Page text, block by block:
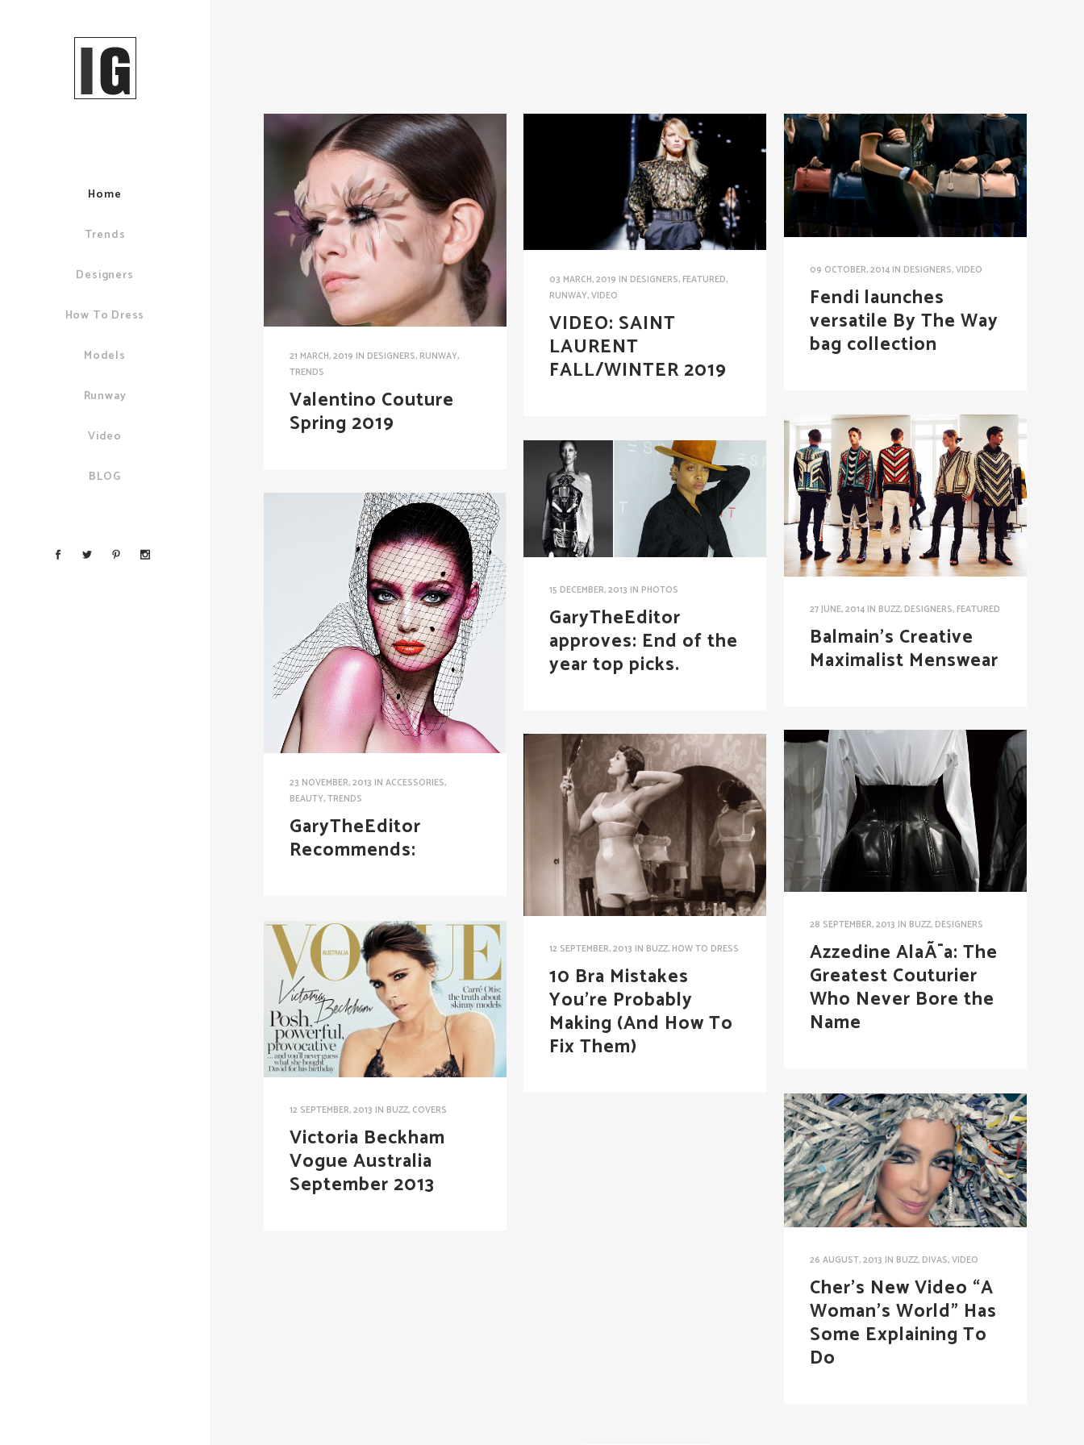
Home
Trends
Designers
How To Dress
Models
Runway
Video
BLOG
21 MARCH, 2019 IN DESIGNERS, RUNWAY,
TRENDS
Valentino Couture
Spring 2019
03 MARCH, 2019 IN DESIGNERS, FEATURED,
RUNWAY,VIDEO
VIDEO: SAINT
LAURENT
FALL/WINTER 2019
09 OCTOBER, 2014 IN DESIGNERS,VIDEO
Fendi launches
versatile By The Way
bag collection
27 JUNE, 2014 IN BUZZ, DESIGNERS, FEATURED
Balmain’s Creative
Maximalist Menswear
15 DECEMBER, 2013 IN PHOTOS
GaryTheEditor
approves: End of the
year top picks.
23 NOVEMBER, 2013 IN ACCESSORIES,
BEAUTY,TRENDS
GaryTheEditor
Recommends:
28 SEPTEMBER, 2013 IN BUZZ, DESIGNERS
Azzedine AlaÃ¯a: The
Greatest Couturier
Who Never Bore the
Name
12 SEPTEMBER, 2013 IN BUZZ, HOW TO DRESS
10 Bra Mistakes
You’re Probably
Making (And How To
Fix Them)
12 SEPTEMBER, 2013 IN BUZZ, COVERS
Victoria Beckham
Vogue Australia
September 2013
26 AUGUST, 2013 IN BUZZ, DIVAS,VIDEO
Cher’s New Video “A
Woman’s World” Has
Some Explaining To
Do